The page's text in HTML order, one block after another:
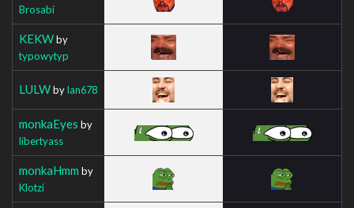
Brosabi
KEKWby
typowytyp
LULWbyIan678
monkaEyes by
libertyass
monkaHmm by
Klotzi